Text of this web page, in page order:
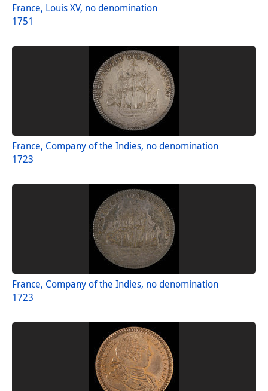
France, Louis XV, no denomination
1751
France, Company of the Indies, no denomination
1723
France, Company of the Indies, no denomination
1723